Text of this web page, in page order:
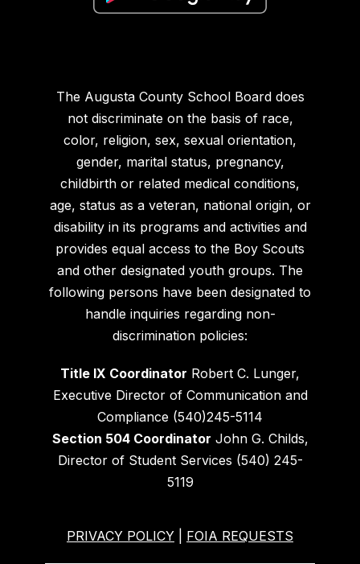
The Augusta County School Board does
not discriminate on the basis of race,
color, religion, sex, sexual orientation,
gender, marital status, pregnancy,
childbirth or related medical conditions,
age, status as a veteran, national origin, or
disability in its programs and activities and
provides equal access to the Boy Scouts
and other designated youth groups. The
following persons have been designated to
handle inquiries regarding non-
discrimination policies:
Title IX Coordinator Robert C. Lunger,
Executive Director of Communication and
Compliance (540)245-5114
Section 504 Coordinator John G. Childs,
Director of Student Services (540) 245-
5119
PRIVACY POLICY FOIA REQUESTS